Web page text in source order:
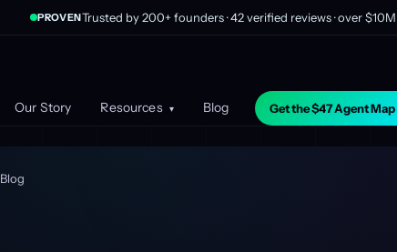
Our Story Resources ▾ Blog Get the $47 Agent Map
PROVENTrusted by 200+ founders · 42 verified reviews · over
Blog